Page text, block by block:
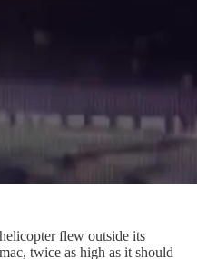
flew outside its
twice as high as it should